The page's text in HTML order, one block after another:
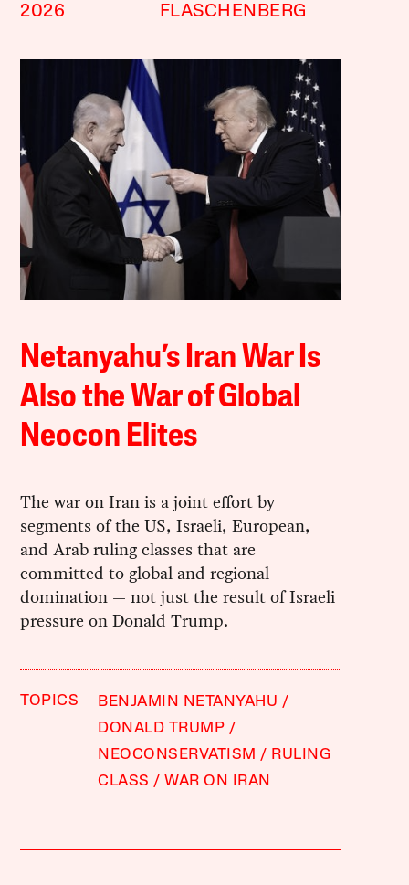
2026
FLASCHENBERG
Netanyahu’s Iran War Is
Also the War of Global
Neocon Elites
The war on Iran is a joint effort by
segments of the US, Israeli, European,
and Arab ruling classes that are
committed to global and regional
domination — not just the result of Israeli
pressure on Donald Trump.
TOPICS
BENJAMIN NETANYAHU
DONALD TRUMP
NEOCONSERVATISM
RULING
CLASS
WAR ON IRAN